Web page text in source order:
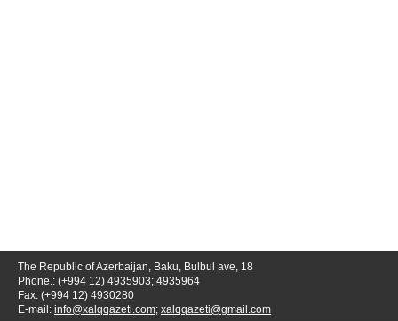
The Republic of Azerbaijan, Baku, Bulbul ave, 18
Phone.: (+994 12) 4935903; 4935964
Fax: (+994 12) 4930280
E-mail: info@xalqqazeti.com; xalqqazeti@gmail.com